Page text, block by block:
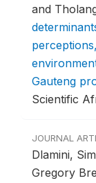
and
Gauteng
Scientific
JOURNAL
Dlamini,
Gregory